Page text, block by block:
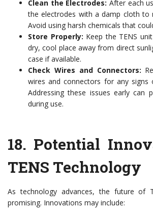
Clean the Electrodes: After each
the electrodes with a damp cloth to
Avoid using harsh chemicals that
Store Properly: Keep the TENS
dry, cool place away from direct
case if available.
Check Wires and Connectors:
wires and connectors for any signs
Addressing these issues early can
during use.
18. Potential
TENS Technology
As technology advances, the future of
promising. Innovations may include: